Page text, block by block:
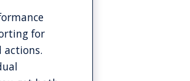
for
actions.